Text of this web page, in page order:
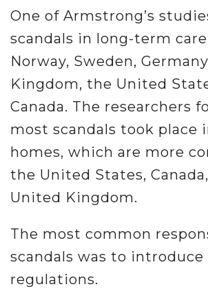
One of Armstrong’s
scandals in long-term
Norway, Sweden,
Kingdom, the United
Canada. The researchers
most scandals took place
homes, which are more
the United States,
United Kingdom.
The most common
scandals was to introduce
regulations.